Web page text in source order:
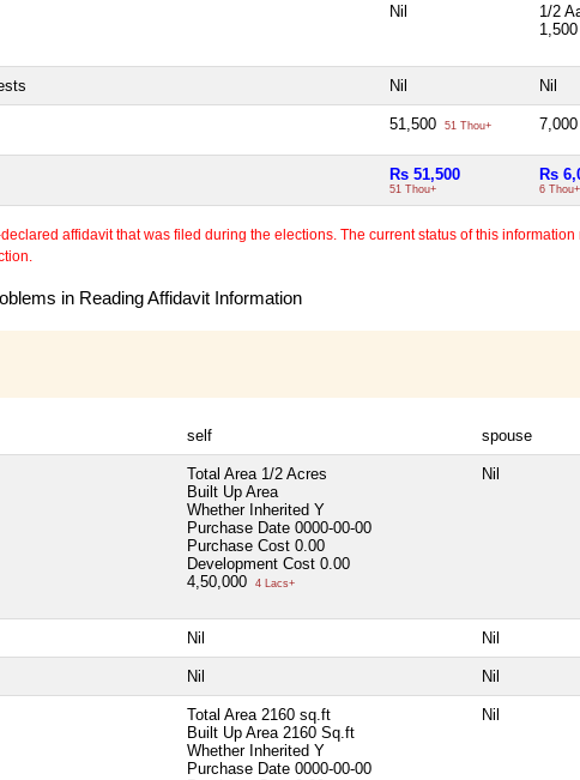
Nil
1/2
1,500
Nil Nil
51,500 51 Thou+ 7,000
Rs 51,500
51 Thou+
Rs
6 Thou+
affidavit that was filed during the elections. The current status of this
in Reading Affidavit Information
self spouse
Total Area 1/2 Acres
Built Up Area
Whether Inherited Y
Purchase Date 0000-00-00
Purchase Cost 0.00
Development Cost 0.00
4,50,000
4 Lacs+
Nil
Nil Nil
Nil Nil
Total Area 2160 sq.ft
Built Up Area 2160 Sq.ft
Whether Inherited Y
Purchase Date 0000-00-00
Nil